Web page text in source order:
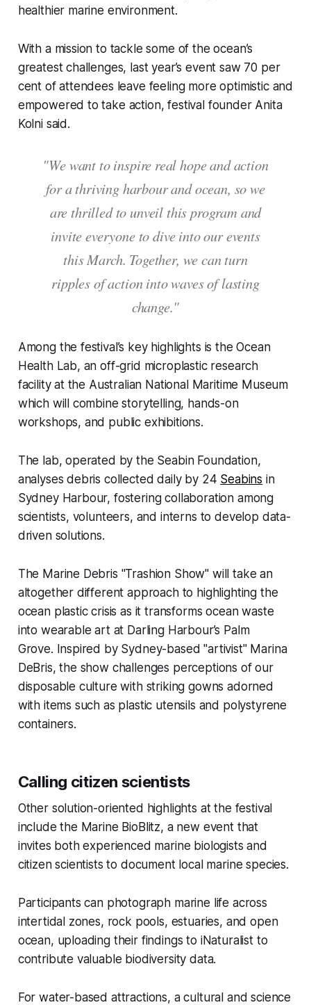
healthier marine environment.
With a mission to tackle some of the ocean’s
greatest challenges, last year’s event saw 70 per
cent of attendees leave feeling more optimistic and
empowered to take action, festival founder Anita
Kolni said.
"We want to inspire real hope and action
for a thriving harbour and ocean, so we
are thrilled to unveil this program and
invite everyone to dive into our events
this March. Together, we can turn
ripples of action into waves of lasting
change."
Among the festival’s key highlights is the Ocean
Health Lab, an off-grid microplastic research
facility at the Australian National Maritime Museum
which will combine storytelling, hands-on
workshops, and public exhibitions.
The lab, operated by the Seabin Foundation,
analyses debris collected daily by 24 Seabins in
Sydney Harbour, fostering collaboration among
scientists, volunteers, and interns to develop data-
driven solutions.
The Marine Debris "Trashion Show" will take an
altogether different approach to highlighting the
ocean plastic crisis as it transforms ocean waste
into wearable art at Darling Harbour’s Palm
Grove. Inspired by Sydney-based "artivist" Marina
DeBris, the show challenges perceptions of our
disposable culture with striking gowns adorned
with items such as plastic utensils and polystyrene
containers.
Calling citizen scientists
Other solution-oriented highlights at the festival
include the Marine BioBlitz, a new event that
invites both experienced marine biologists and
citizen scientists to document local marine species.
Participants can photograph marine life across
intertidal zones, rock pools, estuaries, and open
ocean, uploading their findings to iNaturalist to
contribute valuable biodiversity data.
For water-based attractions, a cultural and science